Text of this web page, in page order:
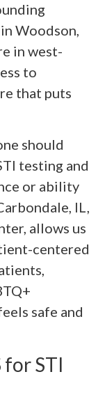
Woodson,
in west-
to
that puts
should
testing and
or ability
IL,
allows us
centered
safe and
for STI